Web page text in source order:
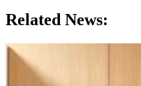
Related News: